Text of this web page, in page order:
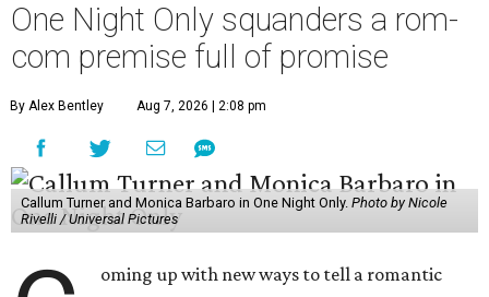
One Night Only squanders a rom-
com premise full of promise
By Alex Bentley Aug 7, 2026 | 2:08 pm
Callum Turner and Monica Barbaro in One Night Only. Photo by Nicole
Rivelli / Universal Pictures
oming up with new ways to tell a romantic